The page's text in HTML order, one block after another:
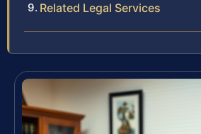
Related Legal Services